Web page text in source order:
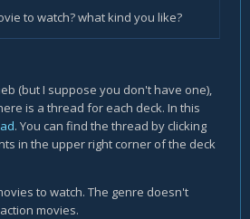
to watch? what kind you like?
(but I suppose you don't have one),
is a thread for each deck. In this
. You can find the thread by clicking
in the upper right corner of the deck
to watch. The genre doesn't
movies.